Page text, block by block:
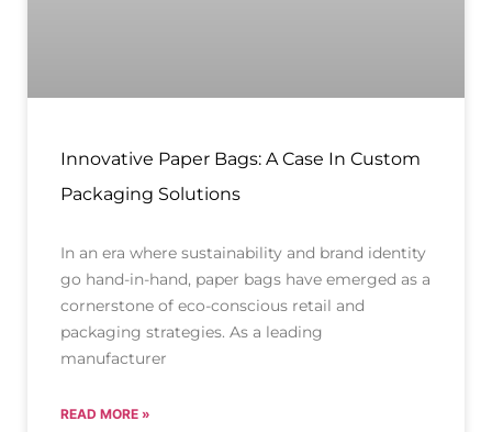
Innovative Paper Bags: A Case In Custom
Packaging Solutions
In an era where sustainability and brand identity
go hand-in-hand, paper bags have emerged as a
cornerstone of eco-conscious retail and
packaging strategies. As a leading
manufacturer
READ MORE »